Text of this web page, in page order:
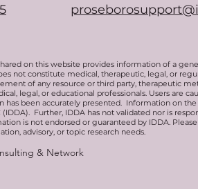
on this website provides information of a
not constitute medical, therapeutic, legal, or
of any resource or third party, therapeutic
legal, or educational professionals. Users are
has been accurately presented. Information on
(IDDA). Further, IDDA has not validated nor is
is not endorsed or guaranteed by IDDA.
advisory, or topic research needs.
& Network